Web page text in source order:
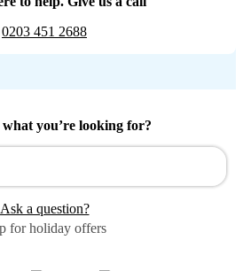
0203 451 2688
you’re looking for?
Ask a question?
for holiday offers